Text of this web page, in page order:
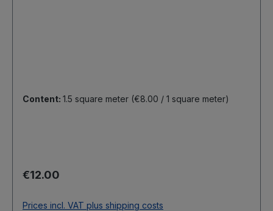
Content: 1.5 square meter (€8.00 / 1 square meter)
Regular price:
€12.00
Prices incl. VAT plus shipping costs